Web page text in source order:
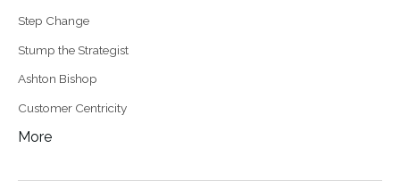
Step Change
Stump the Strategist
Ashton Bishop
Customer Centricity
More